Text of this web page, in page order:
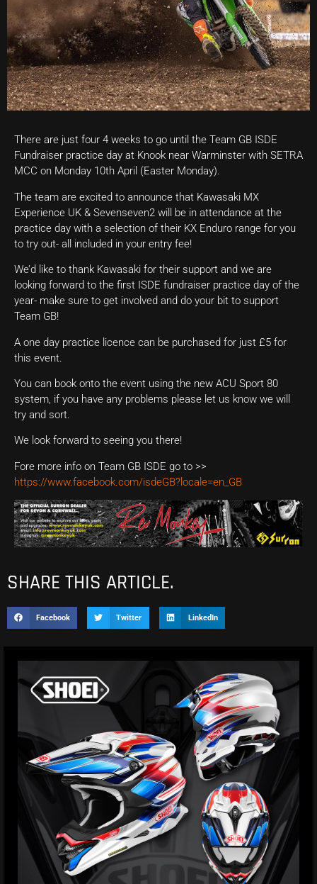
There are just four 4 weeks to go until the Team GB ISDE
Fundraiser practice day at Knook near Warminster with SETRA
MCC on Monday 10th April (Easter Monday).
The team are excited to announce that Kawasaki MX
Experience UK & Sevenseven2 will be in attendance at the
practice day with a selection of their KX Enduro range for you
to try out- all included in your entry fee!
We’d like to thank Kawasaki for their support and we are
looking forward to the first ISDE fundraiser practice day of the
year- make sure to get involved and do your bit to support
Team GB!
A one day practice licence can be purchased for just £5 for
this event.
You can book onto the event using the new ACU Sport 80
system, if you have any problems please let us know we will
try and sort.
We look forward to seeing you there!
Fore more info on Team GB ISDE go to >>
https://www.facebook.com/isdeGB?locale=en_GB
SHARE THIS ARTICLE.
Facebook Twitter LinkedIn